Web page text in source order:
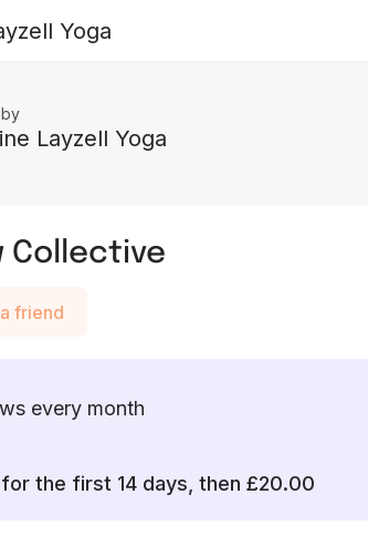
Yoga
Layzell Yoga
Collective
friend
every month
the first 14 days, then £20.00